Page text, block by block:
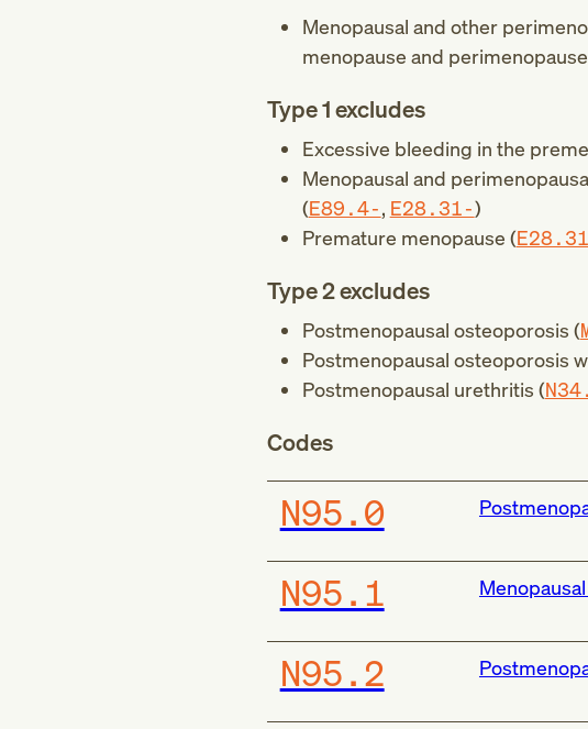
Menopausal and other
menopause and perimenopause
Type 1 excludes
Excessive bleeding in the
Menopausal and
(E89.4-, E28.31-)
Premature menopause (
Type 2 excludes
Postmenopausal osteoporosis (
Postmenopausal osteoporosis
Postmenopausal urethritis (
Codes
N95.0
N95.1
N95.2